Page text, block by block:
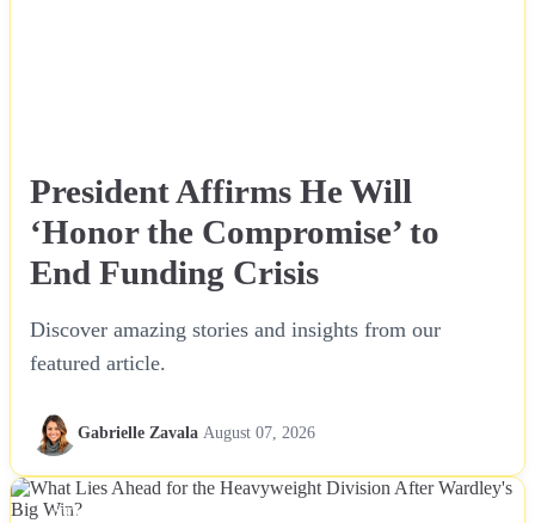
President Affirms He Will
‘Honor the Compromise’ to
End Funding Crisis
Discover amazing stories and insights from our
featured article.
Gabrielle Zavala August 07, 2026
NEWS